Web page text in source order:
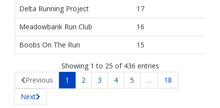
Delta Running Project
17
Meadowbank Run Club
16
Boobs On The Run
15
Showing 1 to 25 of 436 entries
Previous
1 2 3 4 5 …
18
Next